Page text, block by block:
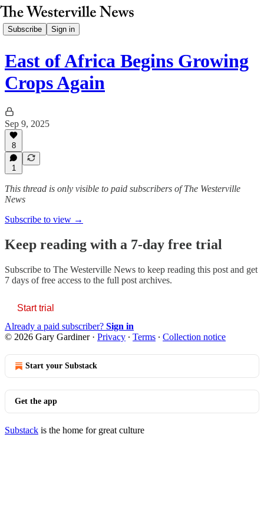
Subscribe Sign in
East of Africa Begins Growing
Crops Again
Sep 9, 2025
8
1
This thread is only visible to paid subscribers of The Westerville
News
Subscribe to view →
Keep reading with a 7-day free trial
Subscribe to The Westerville News to keep reading this post and get
7 days of free access to the full post archives.
Start trial
Already a paid subscriber? Sign in
© 2026 Gary Gardiner· Privacy ∙ Terms ∙ Collection notice
Start your Substack
Get the app
Substack is the home for great culture